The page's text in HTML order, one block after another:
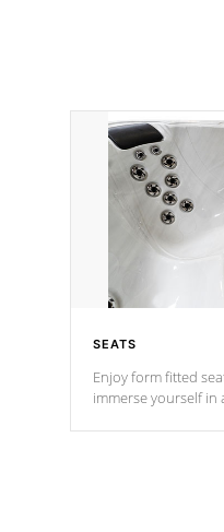
SEATS
Enjoy form fitted
immerse yourself